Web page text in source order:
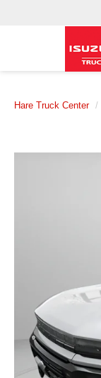
Hare Truck Center